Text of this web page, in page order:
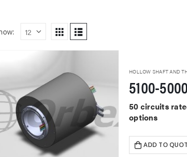
HOLLOW SHAFT AND
5100-
50 circuits
options
ADD TO